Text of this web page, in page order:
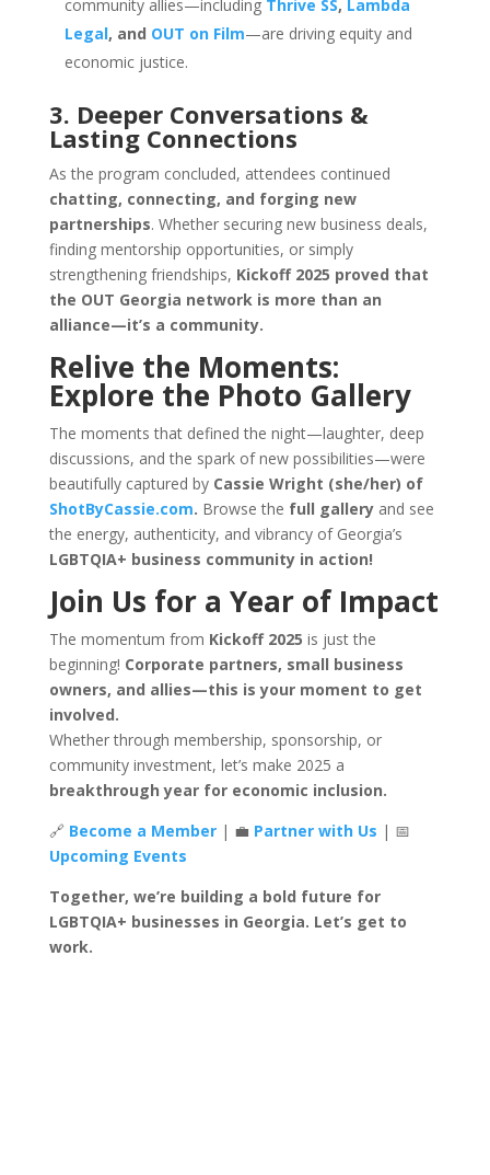
community allies—including Thrive SS, Lambda
Legal, and OUT on Film—are driving equity and
economic justice.
3. Deeper Conversations &
Lasting Connections
As the program concluded, attendees continued
chatting, connecting, and forging new
partnerships. Whether securing new business deals,
finding mentorship opportunities, or simply
strengthening friendships, Kickoff 2025 proved that
the OUT Georgia network is more than an
alliance—it’s a community.
Relive the Moments:
Explore the Photo Gallery
The moments that defined the night—laughter, deep
discussions, and the spark of new possibilities—were
beautifully captured by Cassie Wright (she/her) of
ShotByCassie.com. Browse the full galleryand see
the energy, authenticity, and vibrancy of Georgia’s
LGBTQIA+ business community in action!
Join Us for a Year of Impact
The momentum from Kickoff 2025 is just the
beginning! Corporate partners, small business
owners, and allies—this is your moment to get
involved.
Whether through membership, sponsorship, or
community investment, let’s make 2025 a
breakthrough year for economic inclusion.
🔗 Become a Member| 💼 Partner with Us | 📅
Upcoming Events
Together, we’re building a bold future for
LGBTQIA+ businesses in Georgia. Let’s get to
work.